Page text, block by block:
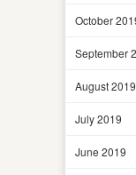
October
September
August 2019
July 2019
June 2019